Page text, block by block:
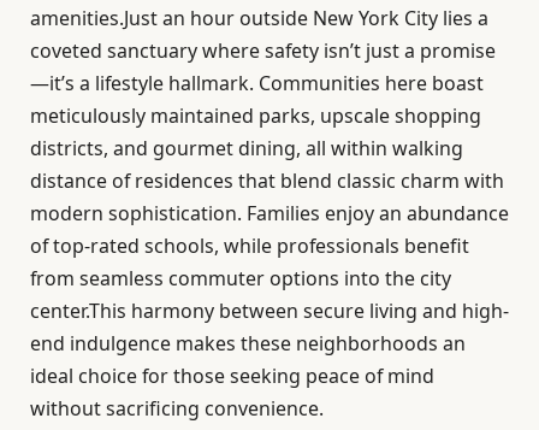
amenities.Just an hour outside New York City lies a
coveted sanctuary where safety isn’t just a promise
—it’s a lifestyle hallmark. Communities here boast
meticulously maintained parks, upscale shopping
districts, and gourmet dining, all within walking
distance of residences that blend classic charm with
modern sophistication. Families enjoy an abundance
of top-rated schools, while professionals benefit
from seamless commuter options into the city
center.This harmony between secure living and high-
end indulgence makes these neighborhoods an
ideal choice for those seeking peace of mind
without sacrificing convenience.